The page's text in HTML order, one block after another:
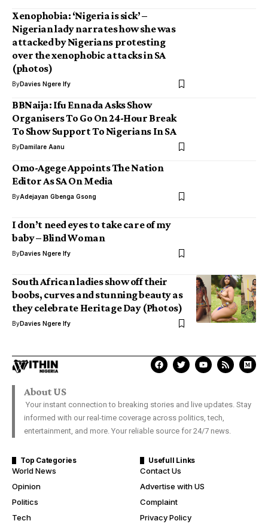
Xenophobia: ‘Nigeria is sick’ –
Nigerian lady narrates how she was
attacked by Nigerians protesting
over the xenophobic attacks in SA
(photos)
ByDavies Ngere Ify
BBNaija: Ifu Ennada Asks Show
Organisers To Go On 24-Hour Break
To Show Support To Nigerians In SA
ByDamilare Aanu
Omo-Agege Appoints The Nation
Editor As SA On Media
ByAdejayan Gbenga Gsong
I don’t need eyes to take care of my
baby – Blind Woman
ByDavies Ngere Ify
South African ladies show off their
boobs, curves and stunning beauty as
they celebrate Heritage Day (Photos)
ByDavies Ngere Ify
About US
Your instant connection to breaking stories and live updates. Stay
informed with our real-time coverage across politics, tech,
entertainment, and more. Your reliable source for 24/7 news.
Top Categories
World News
Opinion
Politics
Tech
Usefull Links
Contact Us
Advertise with US
Complaint
Privacy Policy